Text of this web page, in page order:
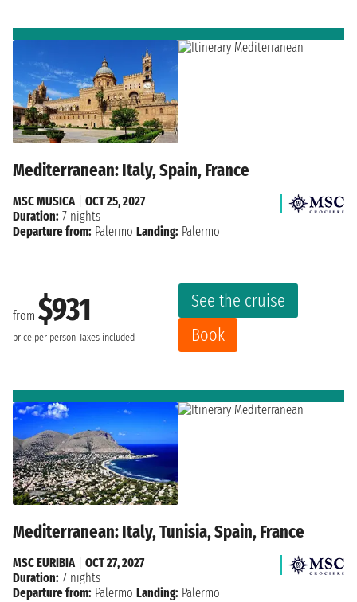
Mediterranean: Italy, Spain, France
from $931
price per person Taxes included
See the cruise
Book
MSC MUSICA| OCT 25, 2027
Duration: 7 nights
Departure from: Palermo Landing: Palermo
Mediterranean: Italy, Tunisia, Spain, France
MSC EURIBIA| OCT 27, 2027
Duration: 7 nights
Departure from: Palermo Landing: Palermo